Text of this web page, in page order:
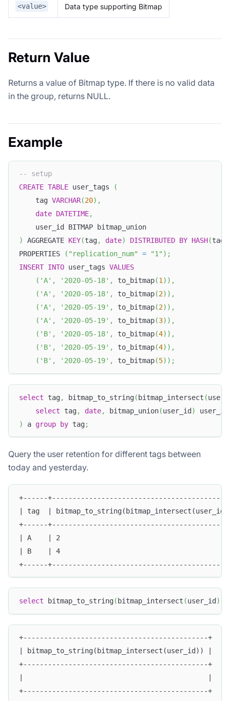
<value> Data type supporting Bitmap
Return Value
Returns a value of Bitmap type. If there is no valid data
in the group, returns NULL.
Example
-- setup
CREATE TABLE user_tags
(
	tag
VARCHAR(20) ,
date DATETIME,
	user_id BITMAP bitmap_union
)
AGGREGATE KEY(tag, date) DISTRIBUTED BY HASH(tag
PROPERTIES
( "replication_num" = "1" ) ;
INSERT INTO user_tags VALUES
( 'A' , '2020-05-18' , to_bitmap(1) ) ,
( 'A' , '2020-05-18' , to_bitmap(2) ) ,
( 'A' , '2020-05-19' , to_bitmap(2) ) ,
( 'A' , '2020-05-19' , to_bitmap(3) ) ,
( 'B' , '2020-05-18' , to_bitmap(4) ) ,
( 'B' , '2020-05-19' , to_bitmap(4) ) ,
( 'B' , '2020-05-19' , to_bitmap(5) ) ;
select tag, bitmap_to_string(bitmap_intersect (
select tag, date, bitmap_union(user_id)
)
a group by tag;
Query the user retention for different tags between
today and yesterday.
+------
| tag  |
+------
| A    | 2
| B    | 4
+------
select bitmap_to_string( bitmap_intersect (user_id )
+---------------------------------------------+
| bitmap_to_string(bitmap_intersect(user_id)) |
+---------------------------------------------+
+---------------------------------------------+